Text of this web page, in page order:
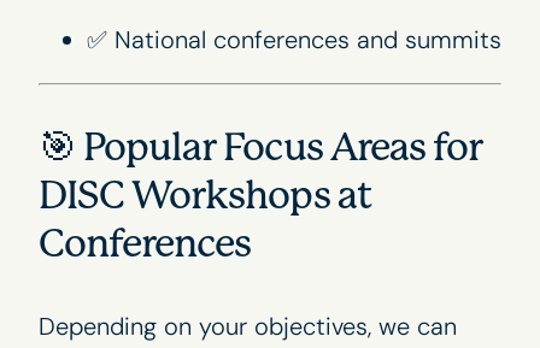
✅ National conferences and summits
🎯 Popular Focus Areas for
DISC Workshops at
Conferences
Depending on your objectives, we can